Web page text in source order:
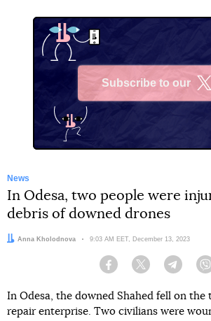
Subscribe to our
News
In Odesa, two people were
debris of downed drones
Author:
Anna Kholodnova Date:
9:03 AM EET, December 13, 2023
Facebook Twitter
In Odesa, the downed Shahed fell on
repair enterprise. Two civilians were